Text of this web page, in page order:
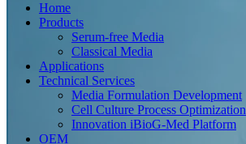
Home
Products
Serum-free Media
Classical Media
Applications
Technical Services
Media Formulation Development
Cell Culture Process Optimization
Innovation iBioG-Med Platform
OEM